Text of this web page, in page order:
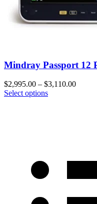
Mindray Passport 12
$2,995.00 – $3,110.00
Select options